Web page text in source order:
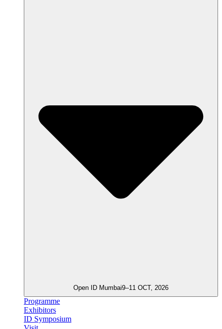
Open ID Mumbai9–11 OCT, 2026
Programme
Exhibitors
ID Symposium